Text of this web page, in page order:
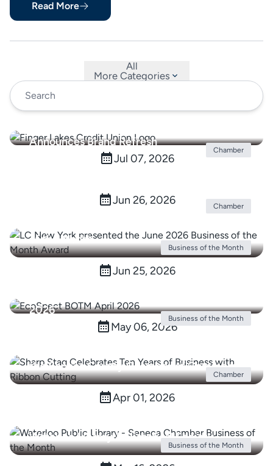
Read More
All
More Categories
Announces Brand Refresh
Jul 07, 2026
Chamber
Seneca County Chamber Joins It's A
opening with Ribbon Cutting
Jun 26, 2026 Chamber
of the Month
Jun 25, 2026
Business of the Month
Seneca County Chamber Awards
2026
May 06, 2026
Business of the Month
Sharp Stag Celebrates Ten Years of
the Seneca County Chamber of Commerce
Apr 01, 2026
Chamber
Waterloo Library & Historical Society
Business of the Month